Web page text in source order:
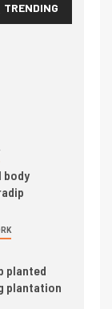
TRENDING
body
planted
plantation